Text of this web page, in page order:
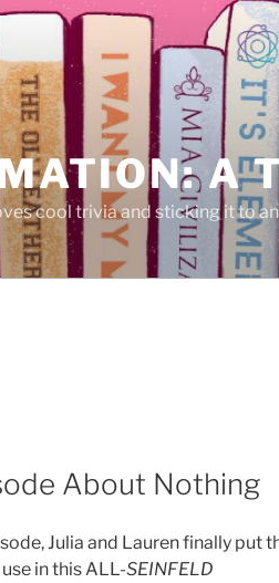
A
cool trivia and sticking it to
About Nothing
Julia and Lauren finally put
in this ALL-SEINFELD